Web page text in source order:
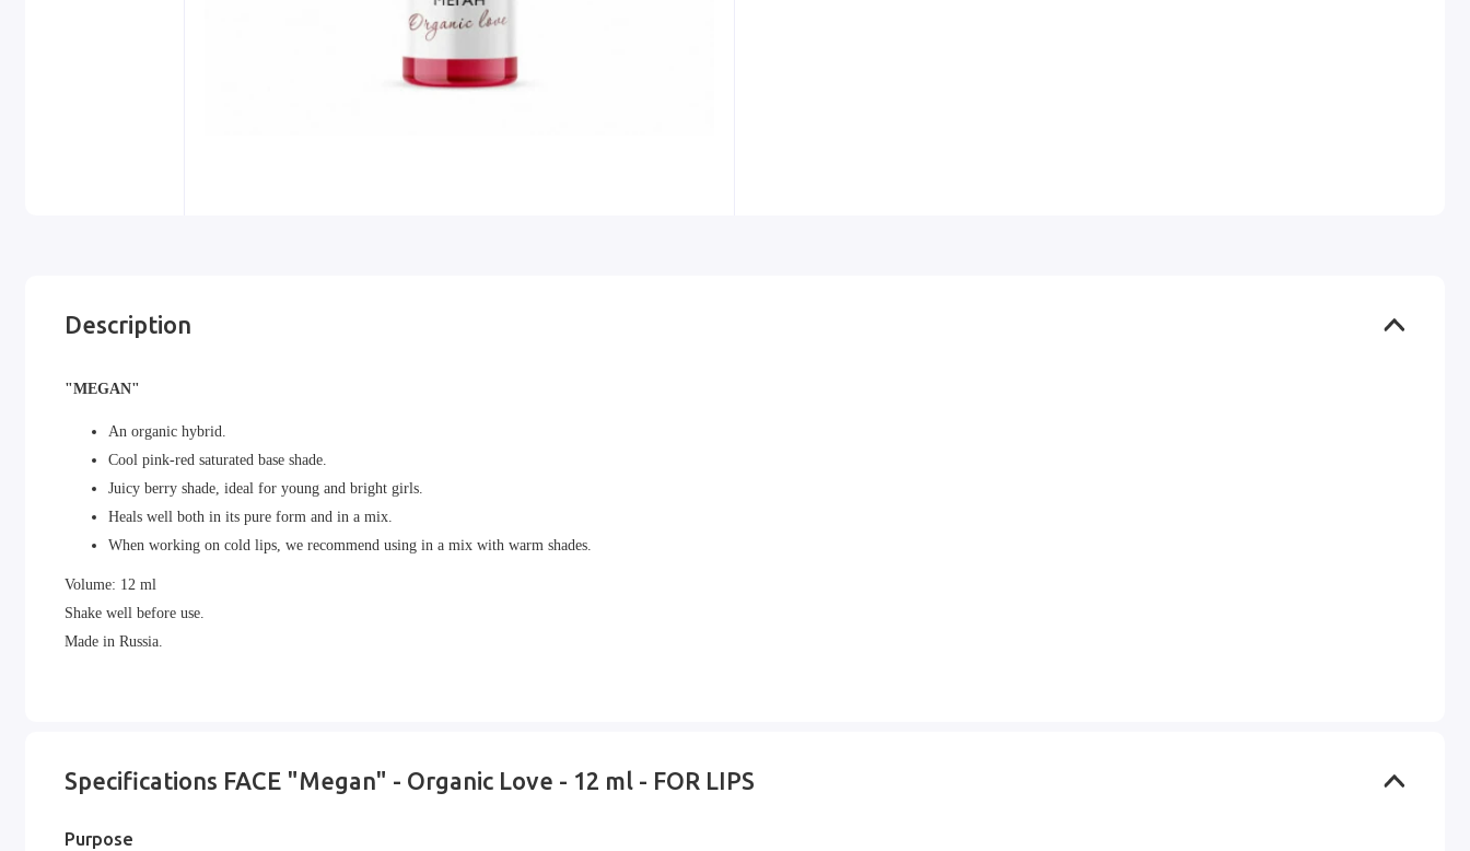
Description
"MEGAN"
An organic hybrid.
Cool pink-red saturated base shade.
Juicy berry shade, ideal for young and bright girls.
Heals well both in its pure form and in a mix.
When working on cold lips, we recommend using in a mix with warm shades.
Volume: 12 ml
Shake well before use.
Made in Russia.
Specifications FACE "Megan" - Organic Love - 12 ml - FOR LIPS
Purpose